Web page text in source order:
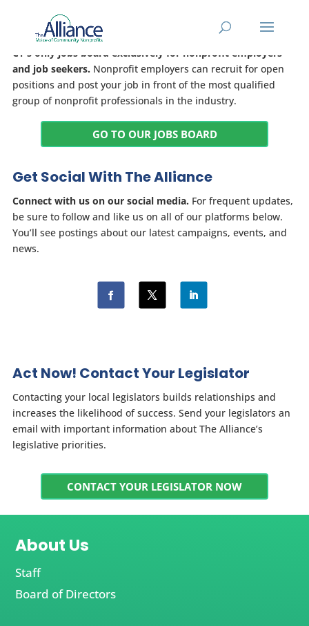
Jobs Board
CT's only jobs board exclusively for nonprofit employers
and job seekers. Nonprofit employers can recruit for open
positions and post your job in front of the most qualified
group of nonprofit professionals in the industry.
GO TO OUR JOBS BOARD
Get Social With The Alliance
Connect with us on our social media. For frequent updates,
be sure to follow and like us on all of our platforms below.
You’ll see postings about our latest campaigns, events, and
news.
Act Now! Contact Your Legislator
Contacting your local legislators builds relationships and
increases the likelihood of success. Send your legislators an
email with important information about The Alliance’s
legislative priorities.
CONTACT YOUR LEGISLATOR NOW
About Us
Staff
Board of Directors